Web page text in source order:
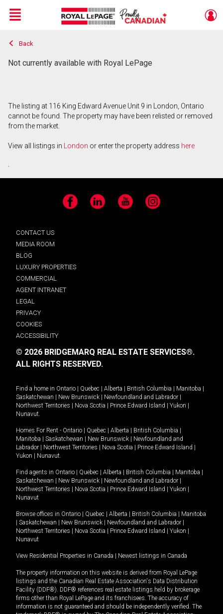
Live
En Direct
Menu
Back
Not currently available with Royal LePage
The listing at 116 King Edward Avenue Unit 9 in London, Ontario
cannot be found. The property may have been relisted or removed
from the market.
View all listings in London or enter the property address here
.
Facebook LinkedIn YouTube Instagram
CONTACT US
MEDIA ROOM
BLOG
LUXURY PROPERTIES
COMMERCIAL
AGENT INTRANET
LEGAL
PRIVACY
COOKIES
ACCESSIBILITY
© 2026 BRIDGEMARQ REAL ESTATE SERVICES®.
ALL RIGHTS RESERVED.
Find a home in Ontario Quebec Alberta British Columbia Manitoba
Saskatchewan
New Brunswick Newfoundland and Labrador
Northwest Territories
Nova Scotia Prince Edward Island Yukon
Nunavut.
Homes For Rent - Ontario Quebec Alberta British Columbia
Manitoba
Saskatchewan New Brunswick
Newfoundland and
Labrador
Northwest Territories Nova Scotia Prince Edward Island
Yukon
Nunavut.
Find agents in Ontario Quebec Alberta British Columbia Manitoba
Saskatchewan
New Brunswick Newfoundland and Labrador
Northwest Territories
Nova Scotia Prince Edward Island Yukon
Nunavut
Browse offices in Ontario Quebec Alberta British Columbia
Manitoba
Saskatchewan New Brunswick Newfoundland and Labrador
Northwest Territories
Nova Scotia Prince Edward Island Yukon
Nunavut
View Residential Properties in Canada Newest listings in Canada
The property information on this website is derived from Royal LePage
listings and the Canadian Real Estate Association's Data Distribution
Facility (DDF®). DDF® references real estate listings held by brokerage
firms other than Royal LePage and its franchisees. The accuracy of
information is not guaranteed and should be independently verified. The